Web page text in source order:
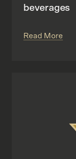
beverages
Read More